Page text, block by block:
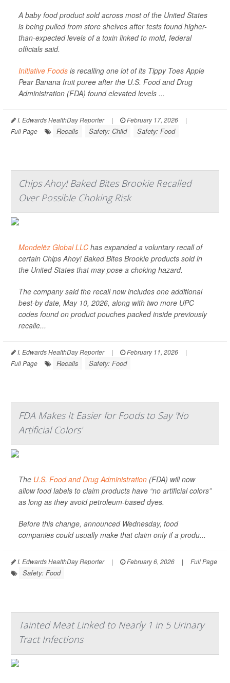
A baby food product sold across most of the United States
is being pulled from store shelves after tests found higher-
than-expected levels of a toxin linked to mold, federal
officials said.
Initiative Foods is recalling one lot of its Tippy Toes Apple
Pear Banana fruit puree after the U.S. Food and Drug
Administration (FDA) found elevated levels ...
I. Edwards HealthDay Reporter | February 17, 2026
|
Full Page
Recalls Safety: Child Safety: Food
Chips Ahoy! Baked Bites Brookie Recalled
Over Possible Choking Risk
Mondelēz Global LLC has expanded a voluntary recall of
certain Chips Ahoy! Baked Bites Brookie products sold in
the United States that may pose a choking hazard.
The company said the recall now includes one additional
best-by date, May 10, 2026, along with two more UPC
codes found on product pouches packed inside previously
recalle...
I. Edwards HealthDay Reporter | February 11, 2026
|
Full Page
Recalls Safety: Food
FDA Makes It Easier for Foods to Say 'No
Artificial Colors'
The U.S. Food and Drug Administration (FDA) will now
allow food labels to claim products have “no artificial colors”
as long as they avoid petroleum-based dyes.
Before this change, announced Wednesday, food
companies could usually make that claim only if a produ...
I. Edwards HealthDay Reporter | February 6, 2026 | Full Page
Safety: Food
Tainted Meat Linked to Nearly 1 in 5 Urinary
Tract Infections